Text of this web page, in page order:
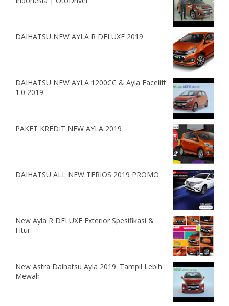
DAIHATSU NEW AYLA R DELUXE 2019
DAIHATSU NEW AYLA 1200CC & Ayla Facelift
1.0 2019
PAKET KREDIT NEW AYLA 2019
DAIHATSU ALL NEW TERIOS 2019 PROMO
New Ayla R DELUXE Exterior Spesifikasi &
Fitur
New Astra Daihatsu Ayla 2019. Tampil Lebih
Mewah